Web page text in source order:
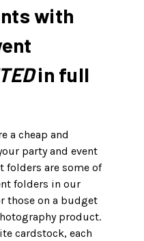
with
in full
a cheap and
party and event
folders are some of
folders in our
those on a budget
product.
cardstock, each